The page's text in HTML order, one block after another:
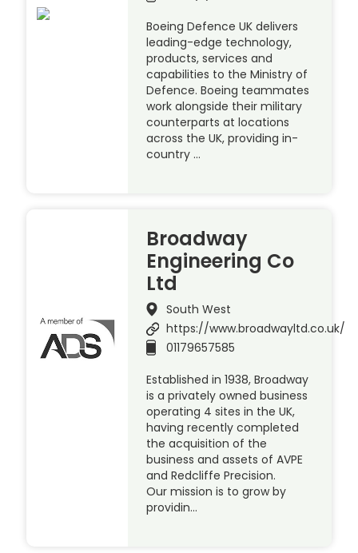
Boeing Defence UK delivers
leading-edge technology,
products, services and
capabilities to the Ministry of
Defence. Boeing teammates
work alongside their military
counterparts at locations
across the UK, providing in-
country …
Broadway
Engineering Co
Ltd
South West
https://www.broadwayltd.co.uk/
01179657585
Established in 1938, Broadway
is a privately owned business
operating 4 sites in the UK,
having recently completed
the acquisition of the
business and assets of AVPE
and Redcliffe Precision.
Our mission is to grow by
providin…